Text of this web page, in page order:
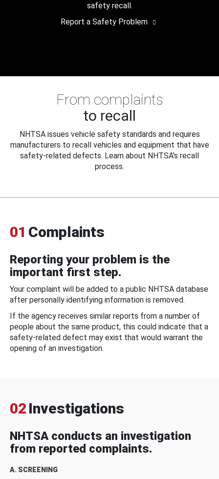
safety recall.
Report a Safety Problem
From complaints
to recall
NHTSA issues vehicle safety standards and requires
manufacturers to recall vehicles and equipment that have
safety-related defects. Learn about NHTSA's recall
process.
01 Complaints
Reporting your problem is the
important first step.
Your complaint will be added to a public NHTSA database
after personally identifying information is removed.
If the agency receives similar reports from a number of
people about the same product, this could indicate that a
safety-related defect may exist that would warrant the
opening of an investigation.
02 Investigations
NHTSA conducts an investigation
from reported complaints.
A. SCREENING